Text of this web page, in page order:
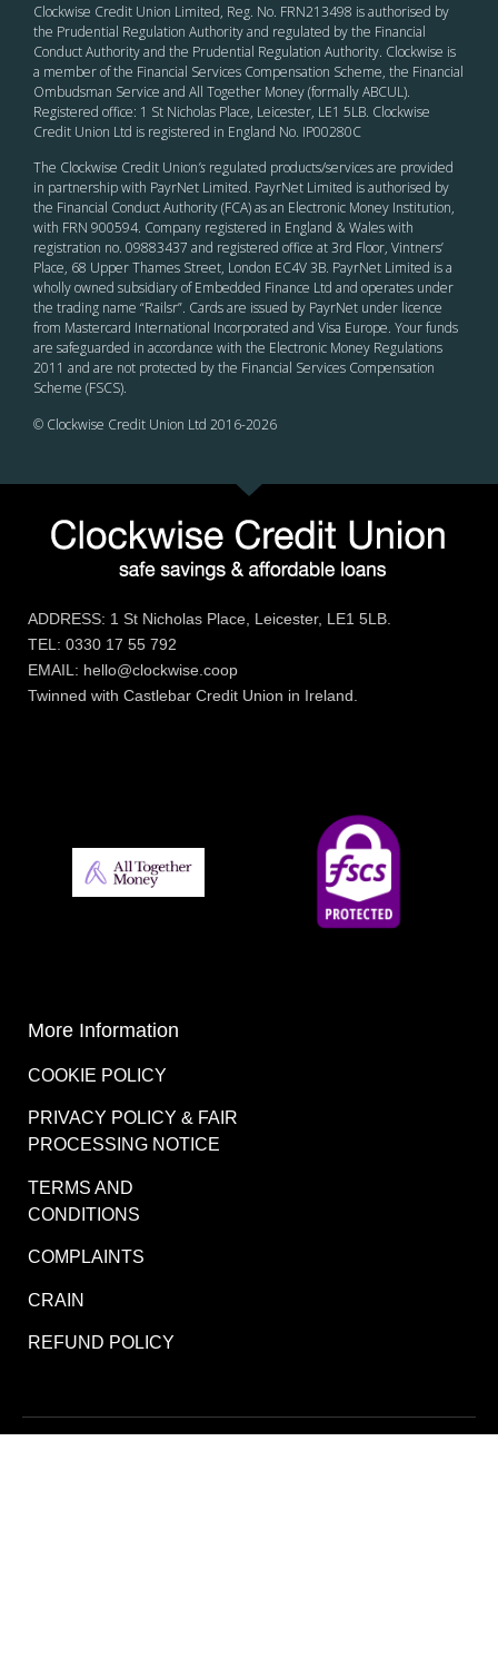
Clockwise Credit Union Limited, Reg. No. FRN213498 is authorised by
the Prudential Regulation Authority and regulated by the Financial
Conduct Authority and the Prudential Regulation Authority. Clockwise is
a member of the Financial Services Compensation Scheme, the Financial
Ombudsman Service and All Together Money (formally ABCUL).
Registered office: 1 St Nicholas Place, Leicester, LE1 5LB. Clockwise
Credit Union Ltd is registered in England No. IP00280C
The Clockwise Credit Union’s regulated products/services are provided
in partnership with PayrNet Limited. PayrNet Limited is authorised by
the Financial Conduct Authority (FCA) as an Electronic Money Institution,
with FRN 900594. Company registered in England & Wales with
registration no. 09883437 and registered office at 3rd Floor, Vintners’
Place, 68 Upper Thames Street, London EC4V 3B. PayrNet Limited is a
wholly owned subsidiary of Embedded Finance Ltd and operates under
the trading name “Railsr”. Cards are issued by PayrNet under licence
from Mastercard International Incorporated and Visa Europe. Your funds
are safeguarded in accordance with the Electronic Money Regulations
2011 and are not protected by the Financial Services Compensation
Scheme (FSCS).
© Clockwise Credit Union Ltd 2016-2026
ADDRESS: 1 St Nicholas Place, Leicester, LE1 5LB.
TEL: 0330 17 55 792
EMAIL: hello@clockwise.coop
Twinned with Castlebar Credit Union in Ireland.
More Information
COOKIE POLICY
PRIVACY POLICY & FAIR
PROCESSING NOTICE
TERMS AND
CONDITIONS
COMPLAINTS
CRAIN
REFUND POLICY